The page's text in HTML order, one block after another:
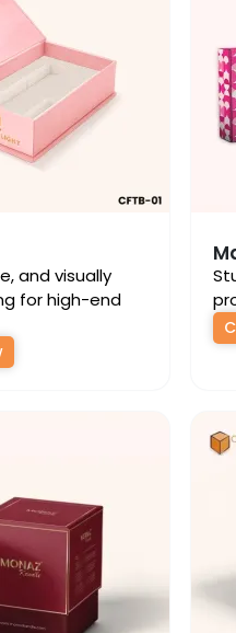
and visually
for high-end